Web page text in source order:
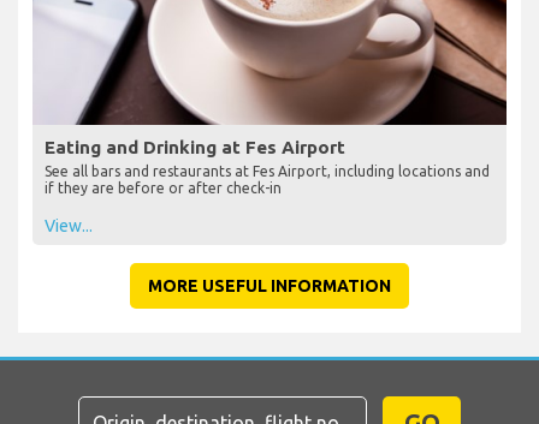
Eating and Drinking at Fes Airport
See all bars and restaurants at Fes Airport, including locations and
if they are before or after check-in
View...
MORE USEFUL INFORMATION